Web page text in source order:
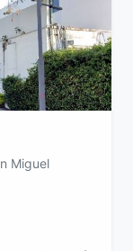
Miguel